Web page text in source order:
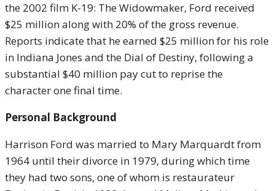
the 2002 film K-19: The Widowmaker, Ford received
$25 million along with 20% of the gross revenue.
Reports indicate that he earned $25 million for his role
in Indiana Jones and the Dial of Destiny, following a
substantial $40 million pay cut to reprise the
character one final time.
Personal Background
Harrison Ford was married to Mary Marquardt from
1964 until their divorce in 1979, during which time
they had two sons, one of whom is restaurateur